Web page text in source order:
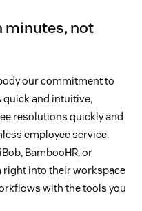
minutes, not
our commitment to
quick and intuitive,
resolutions quickly and
employee service.
BambooHR, or
right into their workspace
with the tools you